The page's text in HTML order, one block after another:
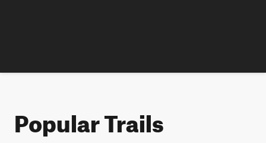
Popular Trails